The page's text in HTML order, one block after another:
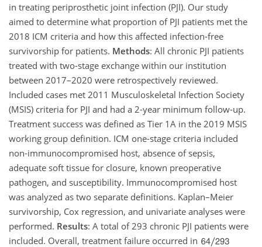
in treating periprosthetic joint infection (PJI). Our study
aimed to determine what proportion of PJI patients met the
2018 ICM criteria and how this affected infection-free
survivorship for patients. Methods: All chronic PJI patients
treated with two-stage exchange within our institution
between 2017–2020 were retrospectively reviewed.
Included cases met 2011 Musculoskeletal Infection Society
(MSIS) criteria for PJI and had a 2-year minimum follow-up.
Treatment success was defined as Tier 1A in the 2019 MSIS
working group definition. ICM one-stage criteria included
non-immunocompromised host, absence of sepsis,
adequate soft tissue for closure, known preoperative
pathogen, and susceptibility. Immunocompromised host
was analyzed as two separate definitions. Kaplan–Meier
survivorship, Cox regression, and univariate analyses were
performed. Results: A total of 293 chronic PJI patients were
included. Overall, treatment failure occurred in